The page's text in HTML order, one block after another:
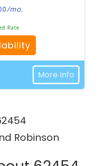
/mo.
Rate
More Info
Robinson